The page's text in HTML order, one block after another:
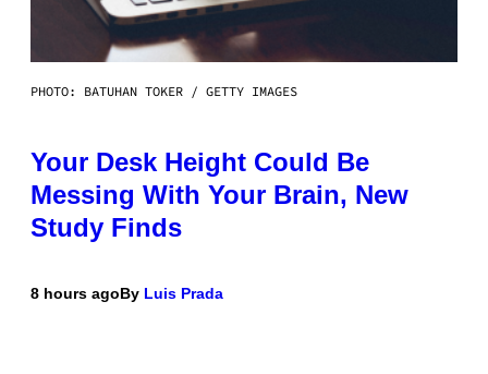
PHOTO: BATUHAN TOKER / GETTY IMAGES
Your Desk Height Could Be
Messing With Your Brain, New
Study Finds
8 hours agoBy Luis Prada